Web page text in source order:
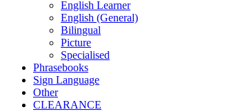
English Learner
English (General)
Bilingual
Picture
Specialised
Phrasebooks
Sign Language
Other
CLEARANCE